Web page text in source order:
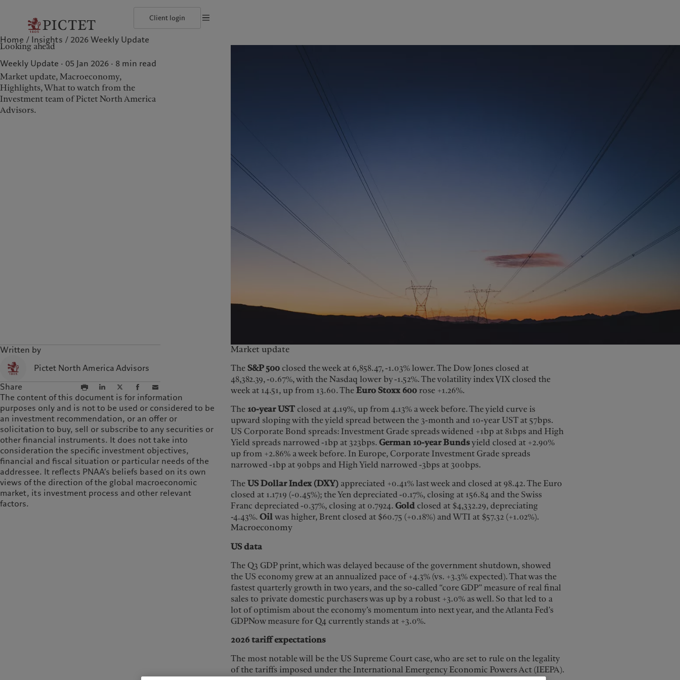
Client login
Our approach
Asset allocation
Insights
Markets
Beyond markets
Geneva
Zurich
Wealth management Insights
©2026, Pictet North America Advisors SA
Home Insights 2026 Weekly Update
Looking ahead
Weekly Update · 05 Jan 2026
8 min read
Market update, Macroeconomy,
Highlights, What to watch from the
Investment team of Pictet North America
Advisors.
Written by
Pictet North America Advisors
Share
The content of this document is for information
purposes only and is not to be used or considered to be
an investment recommendation, or an offer or
solicitation to buy, sell or subscribe to any securities or
other financial instruments. It does not take into
consideration the specific investment objectives,
financial and fiscal situation or particular needs of the
addressee. It reflects PNAA’s beliefs based on its own
views of the direction of the global macroeconomic
market, its investment process and other relevant
factors.
Market update
TheS&P 500 closed the week at 6,858.47, -1.03% lower. The Dow Jones closed at
48,382.39, -0.67%, with the Nasdaq lower by -1.52%. The volatility index VIX closed the
week at 14.51, up from 13.60. TheEuro Stoxx 600 rose +1.26%.
The 10-year UST closed at 4.19%, up from 4.13% a week before. The yield curve is
upward sloping with the yield spread between the 3-month and 10-year UST at 57bps.
US Corporate Bond spreads: Investment Grade spreads widened +1bp at 81bps and High
Yield spreads narrowed -1bp at 323bps.German 10-year Bundsyield closed at +2.90%
up from +2.86% a week before. In Europe, Corporate Investment Grade spreads
narrowed -1bp at 90bps and High Yield narrowed -3bps at 300bps.
TheUS Dollar Index (DXY) appreciated +0.41% last week and closed at 98.42. The Euro
closed at 1.1719 (-0.45%); the Yen depreciated -0.17%, closing at 156.84 and the Swiss
Franc depreciated -0.37%, closing at 0.7924.Gold closed at $4,332.29, depreciating
-4.43%.Oilwas higher, Brent closed at $60.75 (+0.18%) and WTI at $57.32 (+1.02%).
Macroeconomy
US data
The Q3 GDP print, which was delayed because of the government shutdown, showed
the US economy grew at an annualized pace of +4.3% (vs. +3.3% expected). That was the
fastest quarterly growth in two years, and the so-called “core GDP” measure of real final
sales to private domestic purchasers was up by a robust +3.0% as well. So that led to a
lot of optimism about the economy’s momentum into next year, and the Atlanta Fed’s
GDPNow measure for Q4 currently stands at +3.0%.
2026 tariff expectations
The most notable will be the US Supreme Court case, who are set to rule on the legality
of the tariffs imposed under the International Emergency Economic Powers Act (IEEPA).